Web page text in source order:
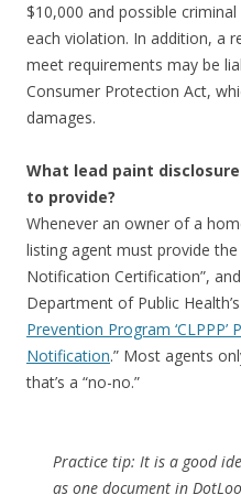
$10,000 and possible
each violation. In addition, a
meet requirements may be
Consumer Protection Act,
damages.
What lead paint
to provide?
Whenever an owner of a
listing agent must provide
Notification Certification”,
Department of Public Health’s
Prevention Program
Notification.” Most agents
that’s a “no-no.”
Practice tip: It is a good
as one document in